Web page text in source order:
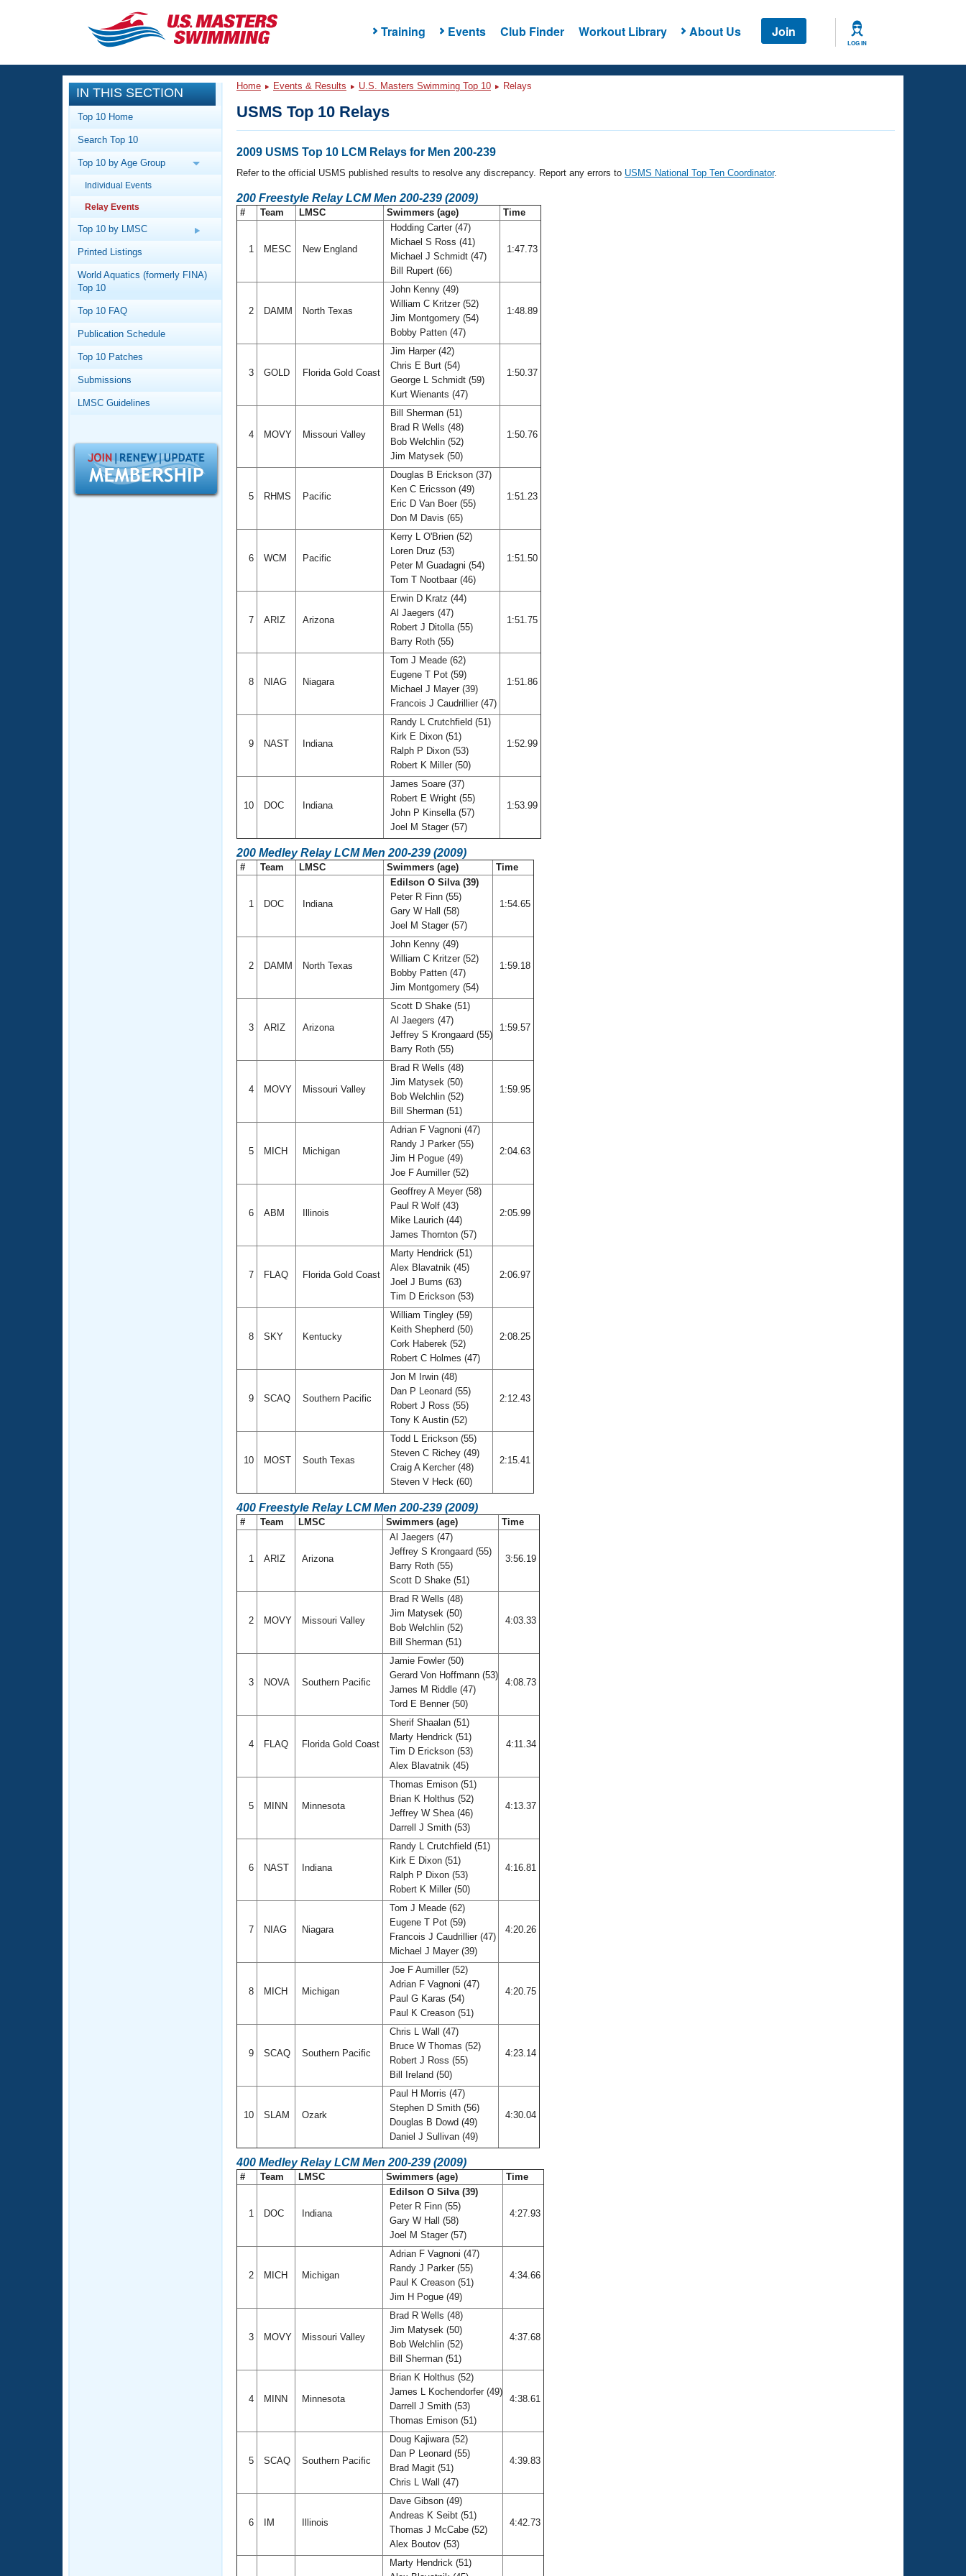
Training Events Club Finder Workout Library About Us Join
LOG IN
CLOSE
Training
Workout Library
Articles And Videos
Training Plans
Swimming Guides
Video Stroke Analysis
Workout Tracking
SWIMMER Magazine
Events
Calendar Of Events
Virtual And Fitness Events
2026 Summer Nationals
National Championships
Results And Rankings
Eligibility Policy
Club Finder
Workout Library
About Us
What Is Masters Swimming?
USMS Community
Logo Merchandise
Membership Benefits
Open Water Central
Club Central
Coach Central
Adult Learn-To-Swim Central
IN THIS SECTION
Top 10 Home
Search Top 10
Top 10 by Age Group
Individual Events
Relay Events
Top 10 by LMSC
Printed Listings
World Aquatics (formerly FINA)
Top 10
Top 10 FAQ
Publication Schedule
Top 10 Patches
Submissions
LMSC Guidelines
Home Events & Results U.S. Masters Swimming Top 10 Relays
USMS Top 10 Relays
2009 USMS Top 10 LCM Relays for Men 200-239
Refer to the official USMS published results to resolve any discrepancy. Report any errors to USMS National Top Ten Coordinator.
200 Freestyle Relay LCM Men 200-239 (2009)
# Team LMSC Swimmers (age) Time
1 MESC New England
Hodding Carter (47)
Michael S Ross (41)
Michael J Schmidt (47)
Bill Rupert (66)
1:47.73
2 DAMM North Texas
John Kenny (49)
William C Kritzer (52)
Jim Montgomery (54)
Bobby Patten (47)
1:48.89
3 GOLD Florida Gold Coast
Jim Harper (42)
Chris E Burt (54)
George L Schmidt (59)
Kurt Wienants (47)
1:50.37
4 MOVY Missouri Valley
Bill Sherman (51)
Brad R Wells (48)
Bob Welchlin (52)
Jim Matysek (50)
1:50.76
5 RHMS Pacific
Douglas B Erickson (37)
Ken C Ericsson (49)
Eric D Van Boer (55)
Don M Davis (65)
1:51.23
6 WCM Pacific
Kerry L O'Brien (52)
Loren Druz (53)
Peter M Guadagni (54)
Tom T Nootbaar (46)
1:51.50
7 ARIZ Arizona
Erwin D Kratz (44)
Al Jaegers (47)
Robert J Ditolla (55)
Barry Roth (55)
1:51.75
8 NIAG Niagara
Tom J Meade (62)
Eugene T Pot (59)
Michael J Mayer (39)
Francois J Caudrillier (47)
1:51.86
9 NAST Indiana
Randy L Crutchfield (51)
Kirk E Dixon (51)
Ralph P Dixon (53)
Robert K Miller (50)
1:52.99
10 DOC Indiana
James Soare (37)
Robert E Wright (55)
John P Kinsella (57)
Joel M Stager (57)
1:53.99
200 Medley Relay LCM Men 200-239 (2009)
# Team LMSC Swimmers (age) Time
1 DOC Indiana
Edilson O Silva (39)
Peter R Finn (55)
Gary W Hall (58)
Joel M Stager (57)
1:54.65
2 DAMM North Texas
John Kenny (49)
William C Kritzer (52)
Bobby Patten (47)
Jim Montgomery (54)
1:59.18
3 ARIZ Arizona
Scott D Shake (51)
Al Jaegers (47)
Jeffrey S Krongaard (55)
Barry Roth (55)
1:59.57
4 MOVY Missouri Valley
Brad R Wells (48)
Jim Matysek (50)
Bob Welchlin (52)
Bill Sherman (51)
1:59.95
5 MICH Michigan
Adrian F Vagnoni (47)
Randy J Parker (55)
Jim H Pogue (49)
Joe F Aumiller (52)
2:04.63
6 ABM Illinois
Geoffrey A Meyer (58)
Paul R Wolf (43)
Mike Laurich (44)
James Thornton (57)
2:05.99
7 FLAQ Florida Gold Coast
Marty Hendrick (51)
Alex Blavatnik (45)
Joel J Burns (63)
Tim D Erickson (53)
2:06.97
8 SKY Kentucky
William Tingley (59)
Keith Shepherd (50)
Cork Haberek (52)
Robert C Holmes (47)
2:08.25
9 SCAQ Southern Pacific
Jon M Irwin (48)
Dan P Leonard (55)
Robert J Ross (55)
Tony K Austin (52)
2:12.43
10 MOST South Texas
Todd L Erickson (55)
Steven C Richey (49)
Craig A Kercher (48)
Steven V Heck (60)
2:15.41
400 Freestyle Relay LCM Men 200-239 (2009)
# Team LMSC Swimmers (age) Time
1 ARIZ Arizona
Al Jaegers (47)
Jeffrey S Krongaard (55)
Barry Roth (55)
Scott D Shake (51)
3:56.19
2 MOVY Missouri Valley
Brad R Wells (48)
Jim Matysek (50)
Bob Welchlin (52)
Bill Sherman (51)
4:03.33
3 NOVA Southern Pacific
Jamie Fowler (50)
Gerard Von Hoffmann (53)
James M Riddle (47)
Tord E Benner (50)
4:08.73
4 FLAQ Florida Gold Coast
Sherif Shaalan (51)
Marty Hendrick (51)
Tim D Erickson (53)
Alex Blavatnik (45)
4:11.34
5 MINN Minnesota
Thomas Emison (51)
Brian K Holthus (52)
Jeffrey W Shea (46)
Darrell J Smith (53)
4:13.37
6 NAST Indiana
Randy L Crutchfield (51)
Kirk E Dixon (51)
Ralph P Dixon (53)
Robert K Miller (50)
4:16.81
7 NIAG Niagara
Tom J Meade (62)
Eugene T Pot (59)
Francois J Caudrillier (47)
Michael J Mayer (39)
4:20.26
8 MICH Michigan
Joe F Aumiller (52)
Adrian F Vagnoni (47)
Paul G Karas (54)
Paul K Creason (51)
4:20.75
9 SCAQ Southern Pacific
Chris L Wall (47)
Bruce W Thomas (52)
Robert J Ross (55)
Bill Ireland (50)
4:23.14
10 SLAM Ozark
Paul H Morris (47)
Stephen D Smith (56)
Douglas B Dowd (49)
Daniel J Sullivan (49)
4:30.04
400 Medley Relay LCM Men 200-239 (2009)
# Team LMSC Swimmers (age) Time
1 DOC Indiana
Edilson O Silva (39)
Peter R Finn (55)
Gary W Hall (58)
Joel M Stager (57)
4:27.93
2 MICH Michigan
Adrian F Vagnoni (47)
Randy J Parker (55)
Paul K Creason (51)
Jim H Pogue (49)
4:34.66
3 MOVY Missouri Valley
Brad R Wells (48)
Jim Matysek (50)
Bob Welchlin (52)
Bill Sherman (51)
4:37.68
4 MINN Minnesota
Brian K Holthus (52)
James L Kochendorfer (49)
Darrell J Smith (53)
Thomas Emison (51)
4:38.61
5 SCAQ Southern Pacific
Doug Kajiwara (52)
Dan P Leonard (55)
Brad Magit (51)
Chris L Wall (47)
4:39.83
6 IM Illinois
Dave Gibson (49)
Andreas K Seibt (51)
Thomas J McCabe (52)
Alex Boutov (53)
4:42.73
Marty Hendrick (51)